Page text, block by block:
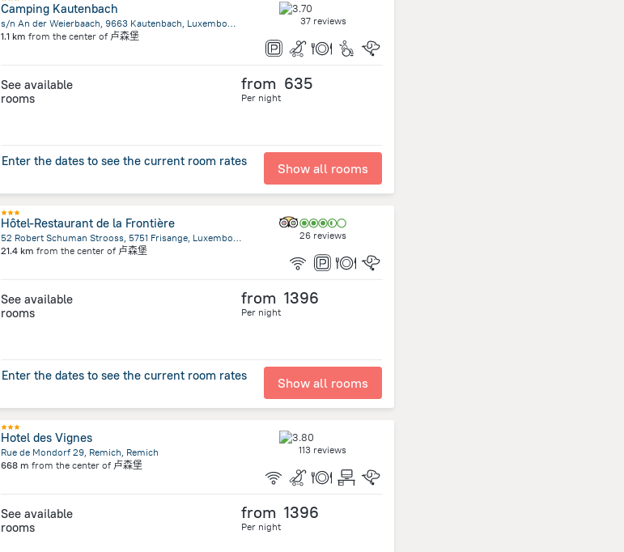
Camping Kautenbach
s/n An der Weierbaach, 9663 Kautenbach, Luxembourg, Kautenbach
1.1 km from the center of 卢森堡
37 reviews
See available
rooms
from 635
Per night
Enter the dates to see the current room rates Show all rooms
Hôtel-Restaurant de la Frontière
52 Robert Schuman Strooss, 5751 Frisange, Luxembourg, Capellen, Capellen
21.4 km from the center of 卢森堡
26 reviews
See available
rooms
from 1396
Per night
Enter the dates to see the current room rates Show all rooms
Hotel des Vignes
Rue de Mondorf 29, Remich, Remich
668 m from the center of 卢森堡
113 reviews
See available
rooms
from 1396
Per night